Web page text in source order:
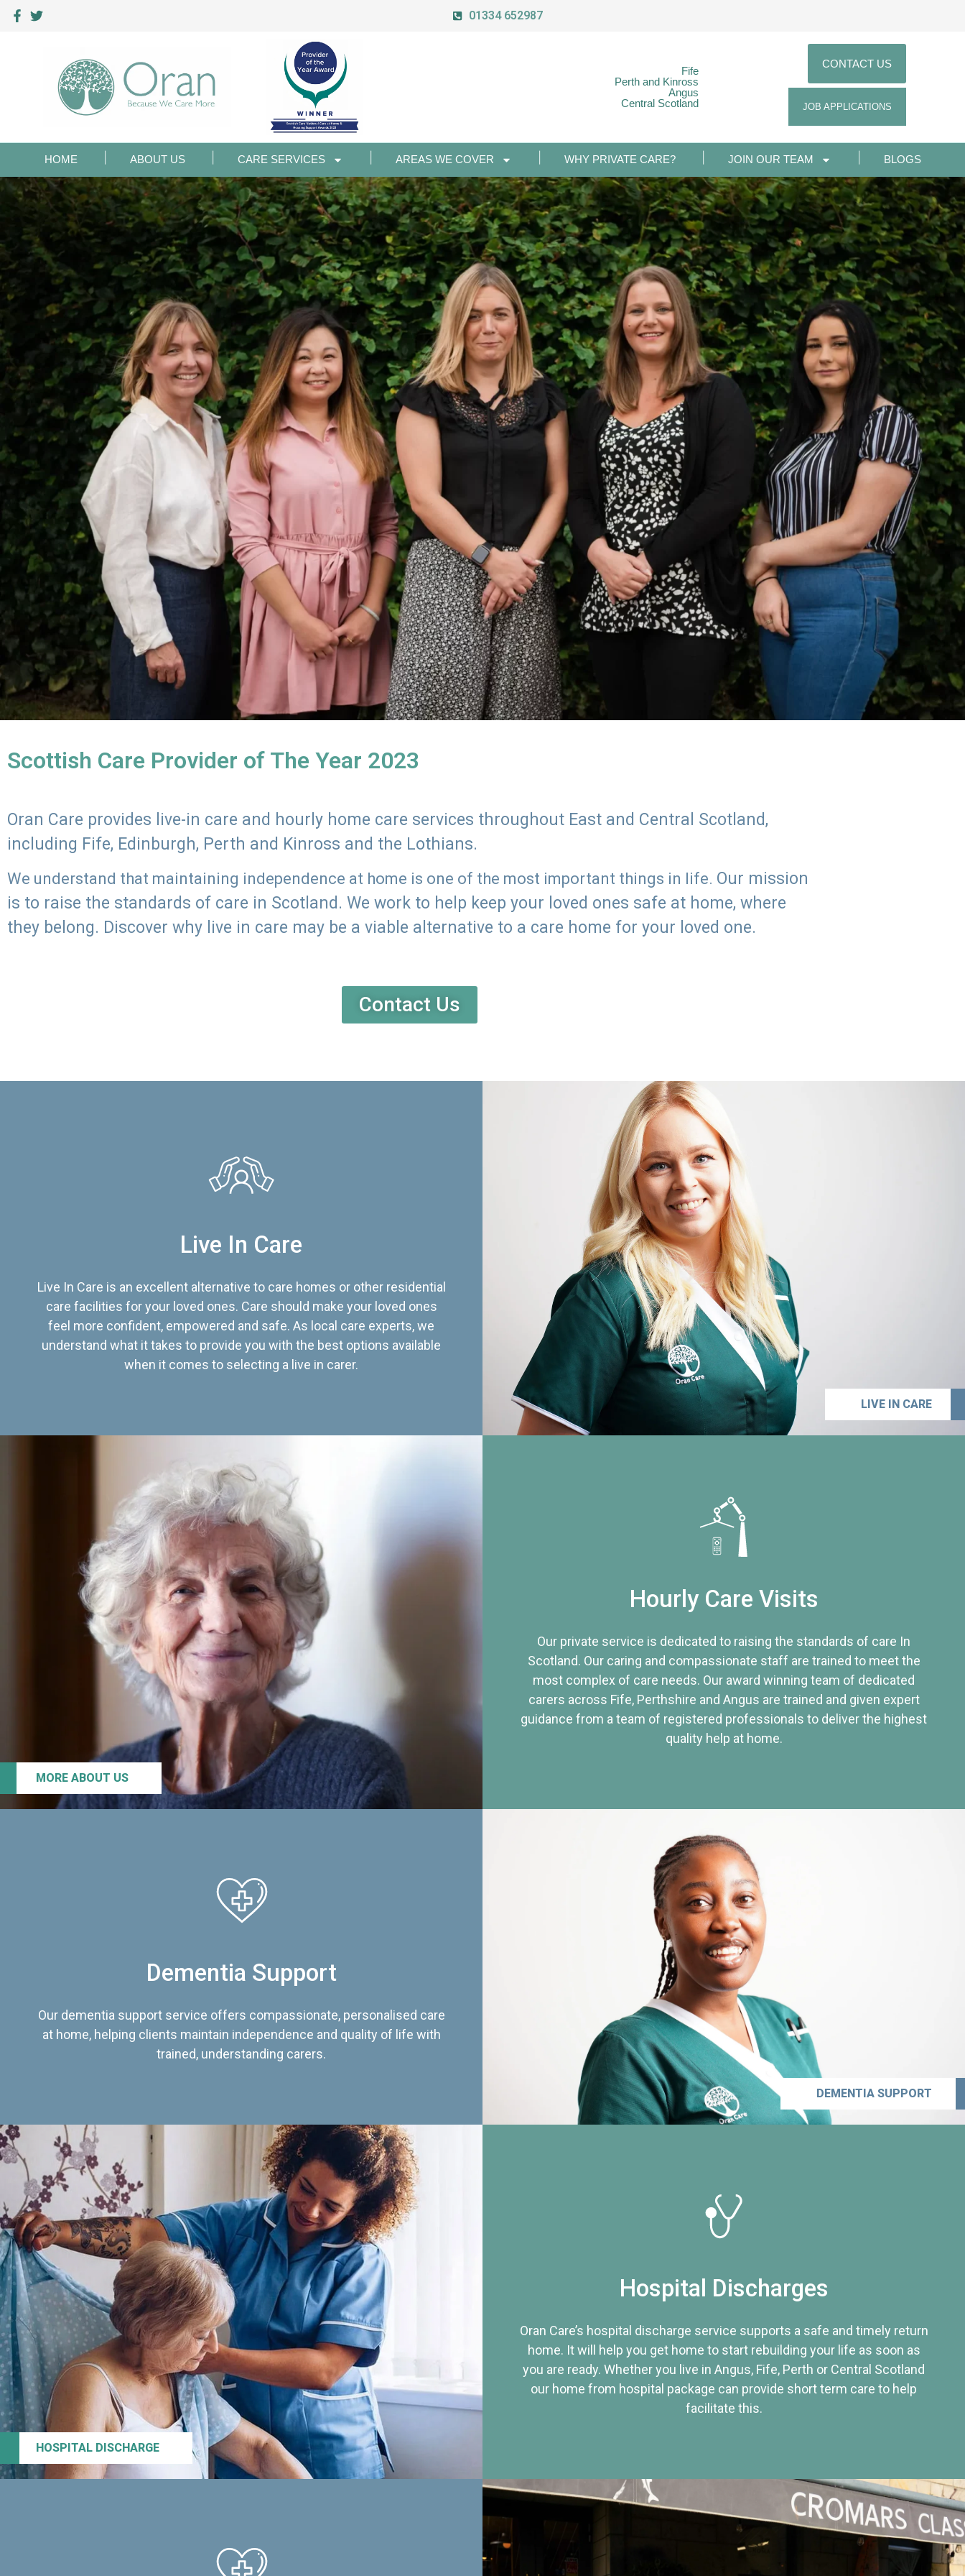
01334 652987
Fife
Perth and Kinross
Angus
Central Scotland
CONTACT US
JOB APPLICATIONS
HOME ABOUT US CARE SERVICES AREAS WE COVER WHY PRIVATE CARE? JOIN OUR TEAM BLOGS
Scottish Care Provider of The Year 2023
Oran Care provides live-in care and hourly home care services throughout East and Central Scotland,
including Fife, Edinburgh, Perth and Kinross and the Lothians.
We understand that maintaining independence at home is one of the most important things in life. Our mission
is to raise the standards of care in Scotland. We work to help keep your loved ones safe at home, where
they belong. Discover why live in care may be a viable alternative to a care home for your loved one.
Contact Us
Live In Care
Live In Care is an excellent alternative to care homes or other residential
care facilities for your loved ones. Care should make your loved ones
feel more confident, empowered and safe. As local care experts, we
understand what it takes to provide you with the best options available
when it comes to selecting a live in carer.
LIVE IN CARE
MORE ABOUT US
Hourly Care Visits
Our private service is dedicated to raising the standards of care In
Scotland. Our caring and compassionate staff are trained to meet the
most complex of care needs. Our award winning team of dedicated
carers across Fife, Perthshire and Angus are trained and given expert
guidance from a team of registered professionals to deliver the highest
quality help at home.
Dementia Support
Our dementia support service offers compassionate, personalised care
at home, helping clients maintain independence and quality of life with
trained, understanding carers.
DEMENTIA SUPPORT
HOSPITAL DISCHARGE
Hospital Discharges
Oran Care’s hospital discharge service supports a safe and timely return
home. It will help you get home to start rebuilding your life as soon as
you are ready. Whether you live in Angus, Fife, Perth or Central Scotland
our home from hospital package can provide short term care to help
facilitate this.